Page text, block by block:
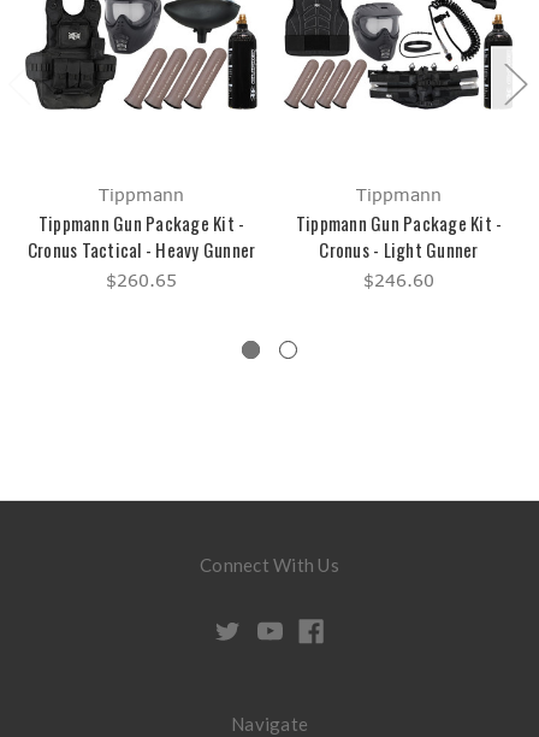
Tippmann
Tippmann Gun Package Kit -
Cronus Tactical - Heavy Gunner
$260.65
Tippmann
Tippmann Gun Package Kit -
Cronus - Light Gunner
$246.60
Connect With Us
Navigate